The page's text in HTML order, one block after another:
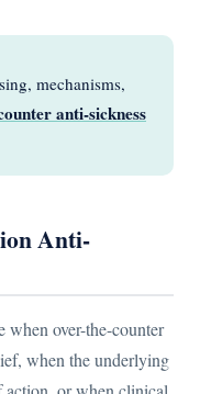
mechanisms,
anti-sickness
Anti-
when over-the-counter
when the underlying